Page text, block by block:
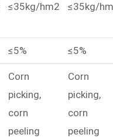
≤35kg/hm2 ≤35kg/
≤5% ≤5%
Corn
picking,
corn
peeling
Corn
picking,
corn
peeling